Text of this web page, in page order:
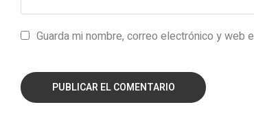
Guarda mi nombre, correo electrónico y web
PUBLICAR EL COMENTARIO